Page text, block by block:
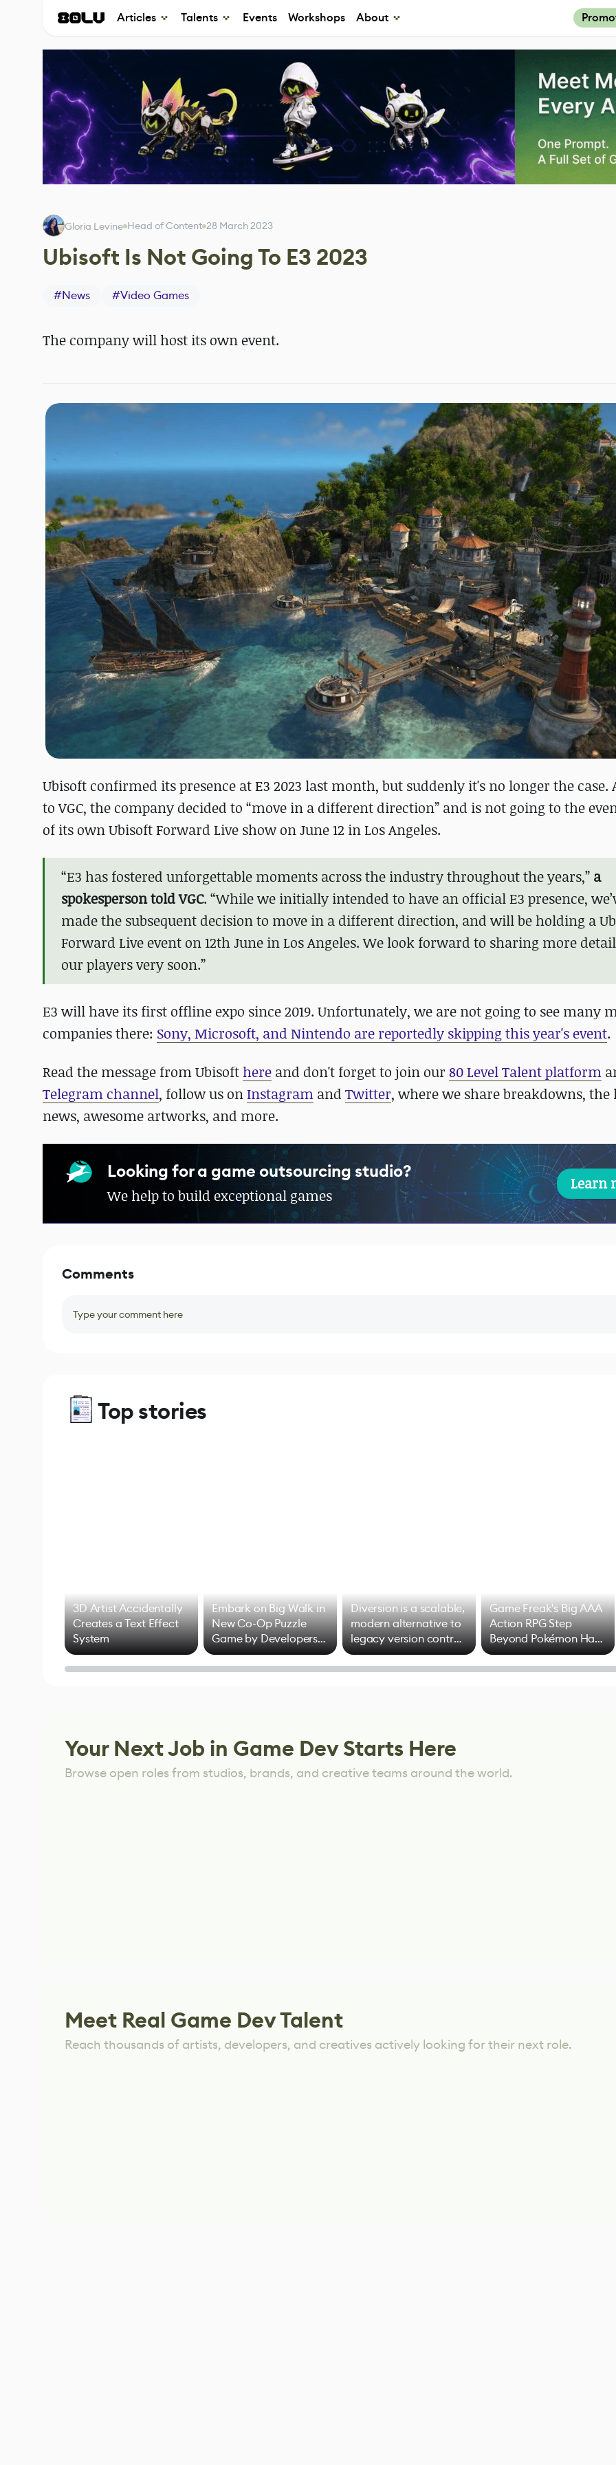
Articles Talents Events Workshops About
Gloria Levine Head of Content 28 March 2023
Ubisoft Is Not Going To E3 2023
#News #Video Games
The company will host its own event.
Ubisoft confirmed its presence at E3 2023 last month, but suddenly it's no longer the case.
to VGC, the company decided to “move in a different direction” and is not going to the
of its own Ubisoft Forward Live show on June 12 in Los Angeles.
“E3 has fostered unforgettable moments across the industry throughout the years,” a
spokesperson told VGC. “While we initially intended to have an official E3 presence,
made the subsequent decision to move in a different direction, and will be holding a
Forward Live event on 12th June in Los Angeles. We look forward to sharing more
our players very soon.”
E3 will have its first offline expo since 2019. Unfortunately, we are not going to see many
companies there: Sony, Microsoft, and Nintendo are reportedly skipping this year's event.
Read the message from Ubisoft here and don't forget to join our 80 Level Talent platform
Telegram channel, follow us onInstagram and Twitter, where we share breakdowns, the
news, awesome artworks, and more.
Looking for a game outsourcing studio?
We help to build exceptional games
Learn
Comments
Type your comment here
Top stories
3D Artist Accidentally
Creates a Text Effect
System
Embark on Big Walk in
New Co-Op Puzzle
Game by Developers
of Untitled Goose
Game
Diversion is a scalable,
modern alternative to
legacy version control
options
Game Freak's Big AAA
Action RPG Step
Beyond Pokémon Has
Mixed Results
Your Next Job in Game Dev Starts Here
Browse open roles from studios, brands, and creative teams around the world.
Meet Real Game Dev Talent
Reach thousands of artists, developers, and creatives actively looking for their next role.